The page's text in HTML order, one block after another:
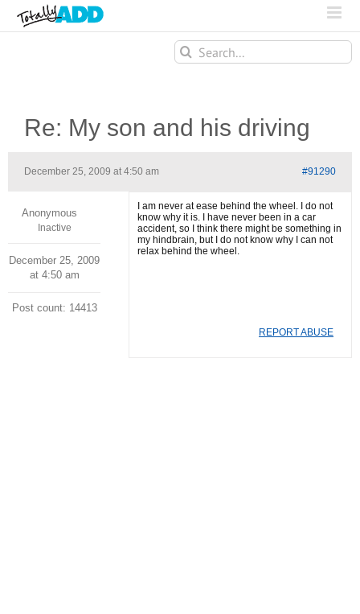
Search
for:
Re: My son and his driving
December 25, 2009 at 4:50 am #91290
Anonymous
Inactive
December 25, 2009
at 4:50 am
Post count: 14413
I am never at ease behind the wheel. I do not
know why it is. I have never been in a car
accident, so I think there might be something in
my hindbrain, but I do not know why I can not
relax behind the wheel.
REPORT ABUSE